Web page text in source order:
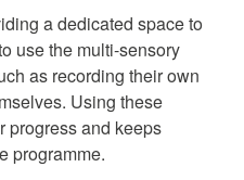
a dedicated space to
use the multi-sensory
as recording their own
Using these
progress and keeps
programme.